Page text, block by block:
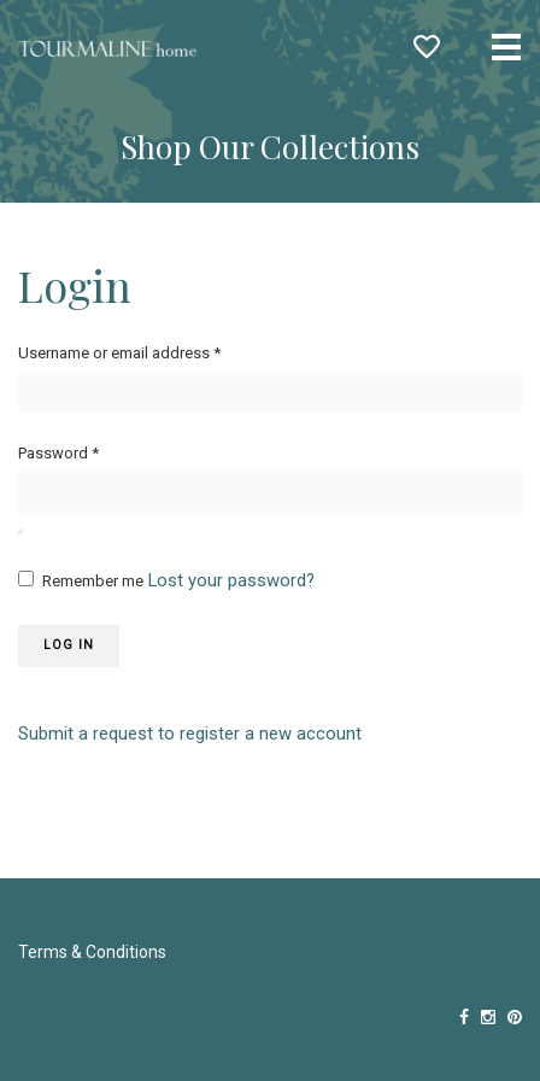
Shop Our Collections
Login
Username or email address *
Password *
Remember me Lost your password?
LOG IN
Submit a request to register a new account
Terms & Conditions